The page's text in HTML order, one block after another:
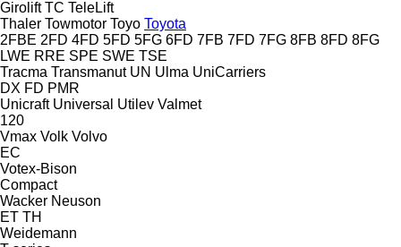
Girolift TC TeleLift
Thaler Towmotor Toyo Toyota
2FBE 2FD 4FD 5FD 5FG 6FD 7FB 7FD 7FG 8FB 8FD 8FG
LWE RRE SPE SWE TSE
Tracma Transmanut UN Ulma UniCarriers
DX FD PMR
Unicraft Universal Utilev Valmet
120
Vmax Volk Volvo
EC
Votex-Bison
Compact
Wacker Neuson
ET TH
Weidemann